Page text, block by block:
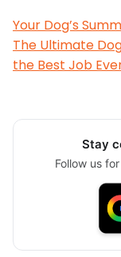
Your Dog’s
The Ultimate
the Best Job
Stay
Follow us